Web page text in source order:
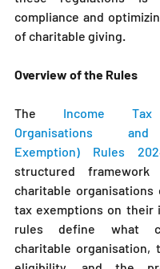
compliance and
of charitable giving.
Overview of the Rules
The Income Tax
Organisations
Exemption) Rules
structured
charitable organisations
tax exemptions on their
rules define what
charitable organisation,